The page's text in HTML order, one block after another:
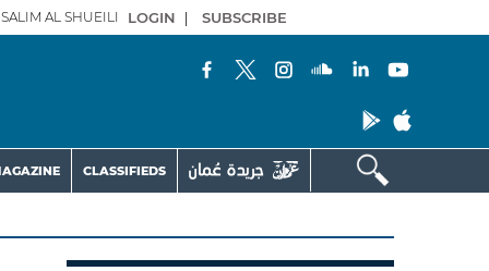
AL SHUEILI LOGIN | SUBSCRIBE
CLASSIFIEDS